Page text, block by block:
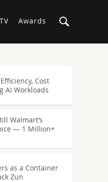
Awards
Cost
AI Workloads
Walmart’s
— 1 Million+
as a Container
Zun